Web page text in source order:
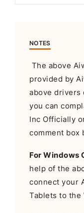
NOTES
The above
provided by
above drivers
you can
Inc Officially
comment box
For Windows
help of the
connect your
Tablets to the